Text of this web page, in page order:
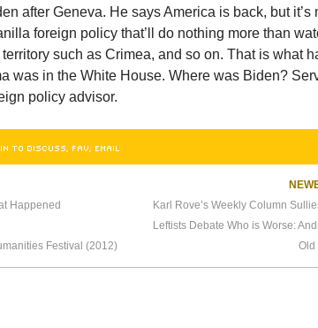
after Geneva. He says America is back, but it’s
foreign policy that’ll do nothing more than
such as Crimea, and so on. That is what
was in the White House. Where was Biden?
policy advisor.
IN TO DISCUSS, FAV, EMAIL
Happened
Festival (2012)
Karl Rove’s Weekly Column
Old